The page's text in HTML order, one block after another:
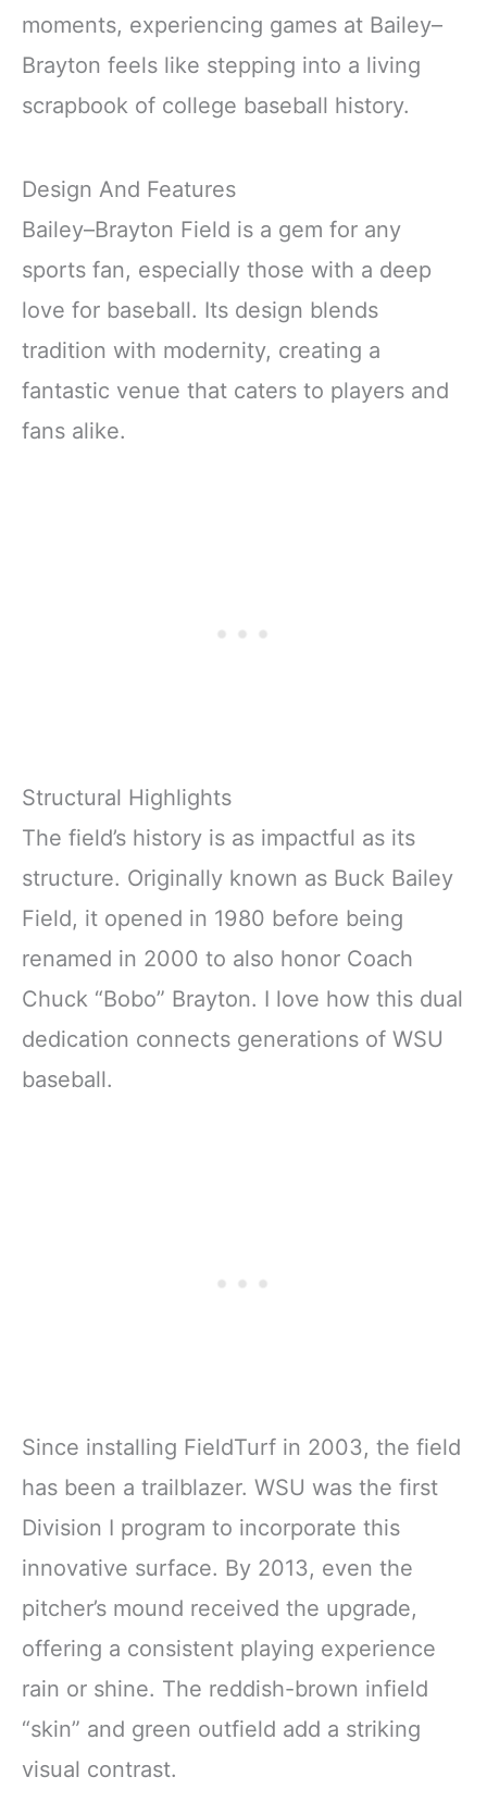
moments, experiencing games at Bailey–
Brayton feels like stepping into a living
scrapbook of college baseball history.
Design And Features
Bailey–Brayton Field is a gem for any
sports fan, especially those with a deep
love for baseball. Its design blends
tradition with modernity, creating a
fantastic venue that caters to players and
fans alike.
Structural Highlights
The field’s history is as impactful as its
structure. Originally known as Buck Bailey
Field, it opened in 1980 before being
renamed in 2000 to also honor Coach
Chuck “Bobo” Brayton. I love how this dual
dedication connects generations of WSU
baseball.
Since installing FieldTurf in 2003, the field
has been a trailblazer. WSU was the first
Division I program to incorporate this
innovative surface. By 2013, even the
pitcher’s mound received the upgrade,
offering a consistent playing experience
rain or shine. The reddish-brown infield
“skin” and green outfield add a striking
visual contrast.